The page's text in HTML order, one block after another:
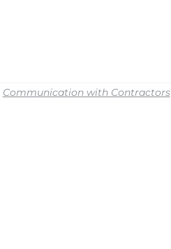
Communication with Contractors